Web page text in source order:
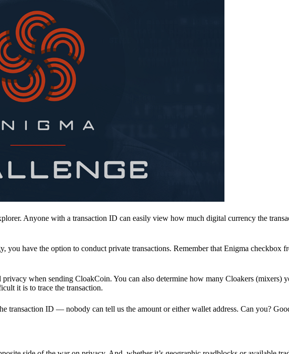
Anyone with a transaction ID can easily view how much digital currency the
you have the option to conduct private transactions. Remember that Enigma checkbox
when sending CloakCoin. You can also determine how many Cloakers (mixers)
it is to trace the transaction.
transaction ID — nobody can tell us the amount or either wallet address. Can you?